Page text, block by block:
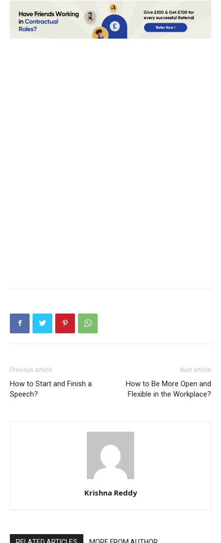
Previous article
How to Start and Finish a
Speech?
Next article
How to Be More Open and
Flexible in the Workplace?
Krishna Reddy